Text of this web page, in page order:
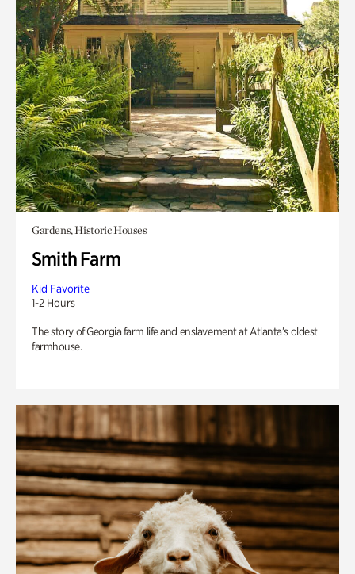
Gardens, Historic Houses
Smith Farm
Kid Favorite
1-2 Hours
The story of Georgia farm life and enslavement at Atlanta’s oldest
farmhouse.